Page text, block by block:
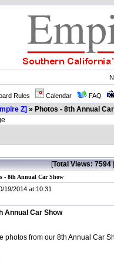
Rules Calendar FAQ
Z] » Photos - 8th Annual
[Total Views: 7594
- 8th Annual Car Show
19/2014 at 10:31
Annual Car Show
photos from our 8th Annual Car